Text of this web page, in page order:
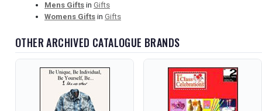
Mens Gifts in Gifts
Womens Gifts in Gifts
OTHER ARCHIVED CATALOGUE BRANDS